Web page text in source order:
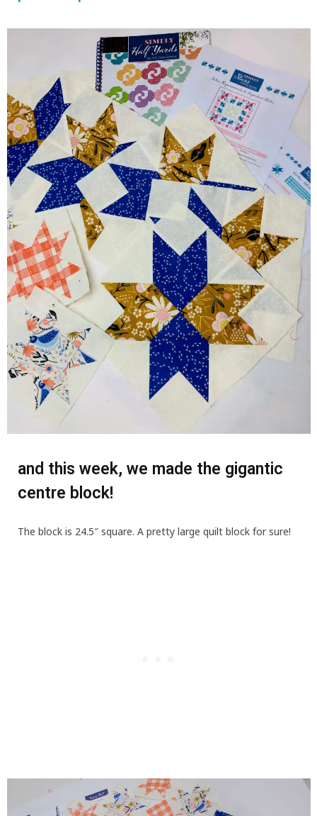
and this week, we made the gigantic
centre block!
The block is 24.5″ square. A pretty large quilt block for sure!